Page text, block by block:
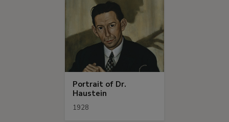
Portrait of Dr.
Haustein
1928